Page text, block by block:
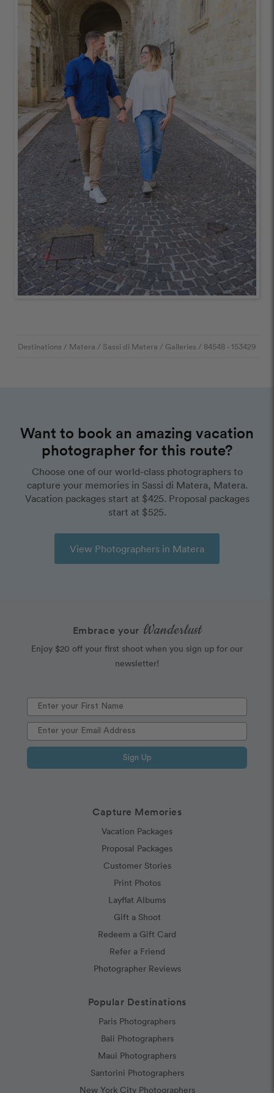
Destinations / Matera / Sassi di Matera / Galleries / 84548 - 153429
Want to book an amazing vacation
photographer for this route?
Choose one of our world-class photographers to
capture your memories in Sassi di Matera, Matera.
Vacation packages start at $425. Proposal packages
start at $525.
View Photographers in Matera
Capture Memories
Vacation Packages
Proposal Packages
Customer Stories
Print Photos
Layflat Albums
Gift a Shoot
Redeem a Gift Card
Refer a Friend
Photographer Reviews
Popular Destinations
Paris Photographers
Bali Photographers
Maui Photographers
Santorini Photographers
New York City Photographers
Embrace your Wanderlust
Enjoy $20 off your first shoot when you sign up for our
newsletter!
Sign Up